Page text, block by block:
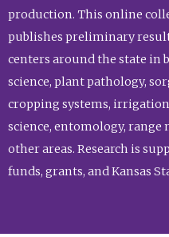
production. This online
publishes preliminary
centers around the state in
science, plant pathology,
cropping systems,
science, entomology,
other areas. Research is
funds, grants, and Kansas